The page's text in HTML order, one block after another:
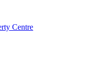
Centre